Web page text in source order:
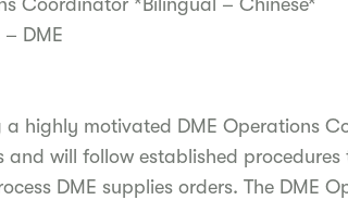
Coordinator *Bilingual – Chinese*
DME
a highly motivated DME Operations
and will follow established
DME supplies orders. The DME